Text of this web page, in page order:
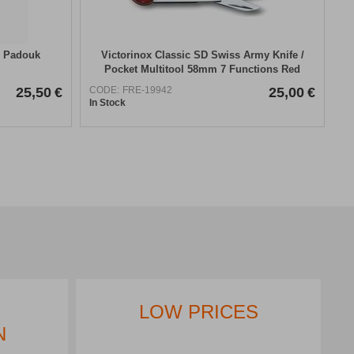
Padouk
25,50 €
Victorinox Classic SD Swiss Army Knife /
Pocket Multitool 58mm 7 Functions Red
CODE: FRE-19942
In Stock
25,00 €
IMMEDIATE